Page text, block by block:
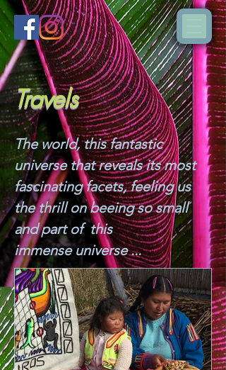
Travels
The world, this fantastic
universe that reveals its most
fascinating facets, feeling us
the thrill on beeing so small
and part of this
immense universe ...